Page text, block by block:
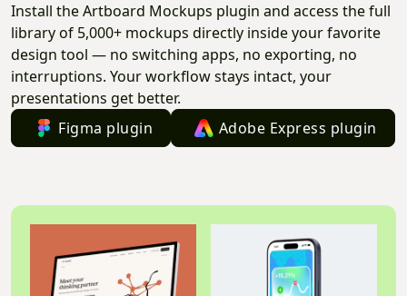
Install the Artboard Mockups plugin and access the full
library of 5,000+ mockups directly inside your favorite
design tool — no switching apps, no exporting, no
interruptions. Your workflow stays intact, your
presentations get better.
Figma plugin
Adobe Express plugin